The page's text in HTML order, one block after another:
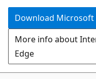
Download Microsoft
More info about
Edge